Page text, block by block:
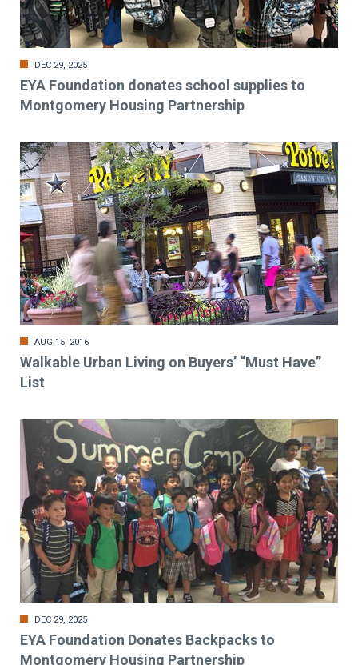
DEC 29, 2025
EYA Foundation donates school supplies to
Montgomery Housing Partnership
AUG 15, 2016
Walkable Urban Living on Buyers’ “Must Have”
List
DEC 29, 2025
EYA Foundation Donates Backpacks to
Montgomery Housing Partnership